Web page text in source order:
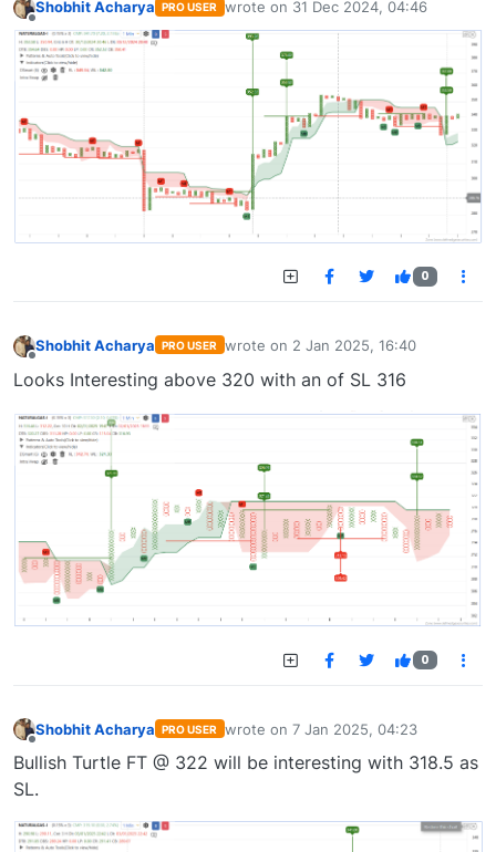
Offline
Shobhit Acharya PRO USER wrote on 31 Dec 2024, 04:46
last edited by
0
Shobhit Acharya PRO USER wrote on 2 Jan 2025, 16:40
last edited by
Looks Interesting above 320 with an of SL 316
0
Shobhit Acharya PRO USER wrote on 7 Jan 2025, 04:23
last edited by
Bullish Turtle FT @ 322 will be interesting with 318.5 as
SL.